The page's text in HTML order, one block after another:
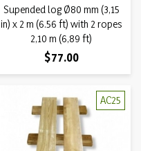
Supended log Ø80 mm (3,15
in) x 2 m (6.56 ft) with 2 ropes
2,10 m (6,89 ft)
Price
$77.00
AC25